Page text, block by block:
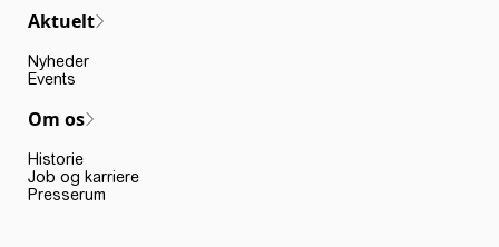
Aktuelt
Nyheder
Events
Om os
Historie
Job og karriere
Presserum